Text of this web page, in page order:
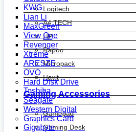
Logitech
A4 TECH
HP
Rapoo
Micropack
Havit
Gaming Accessories
Gamepad
Gaming Desk
KWG
Lian Li
MaxGreen
View One
Revenger
Xtreme
ARESZE
OVO
Hard Disk Drive
Toshiba
Seagate
Western Digital
Graphics Card
Gigabyte